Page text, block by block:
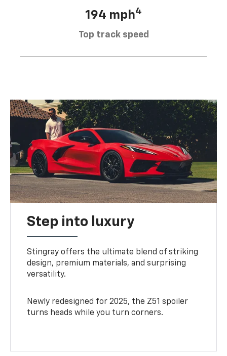
194 mph4
Top track speed
Step into luxury
Stingray offers the ultimate blend of striking
design, premium materials, and surprising
versatility.
Newly redesigned for 2025, the Z51 spoiler
turns heads while you turn corners.